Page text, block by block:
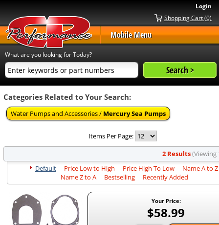
Login
Shopping Cart (0)
Mobile Menu
What are you looking for Today?
Categories Related to Your Search:
Water Pumps and Accessories / Mercury Sea Pumps
Items Per Page:
2 Results(Viewing
Default
Price Low to High Price High To Low
Name A to Z
Name Z to A
Bestselling Recently Added
Your Price:
$58.99